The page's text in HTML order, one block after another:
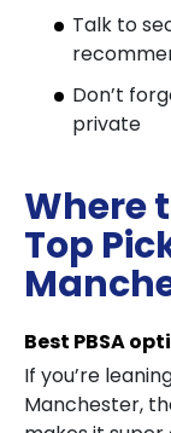
Talk to
Don’t
private
Where
Top
Best PBSA
If you’re
Manchester,